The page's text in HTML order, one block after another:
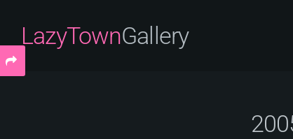
LazyTownGallery